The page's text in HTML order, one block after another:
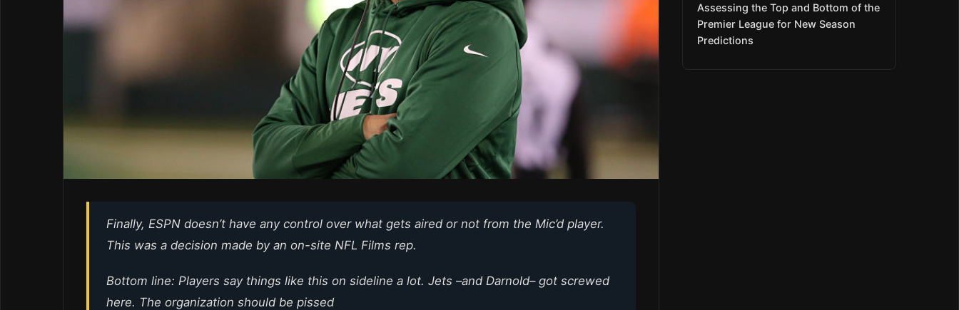
Finally, ESPN doesn’t have any control over what gets aired or not from the Mic’d player.
This was a decision made by an on-site NFL Films rep.
Bottom line: Players say things like this on sideline a lot. Jets –and Darnold– got screwed
here. The organization should be pissed
Assessing the Top and Bottom of the
Premier League for New Season
Predictions